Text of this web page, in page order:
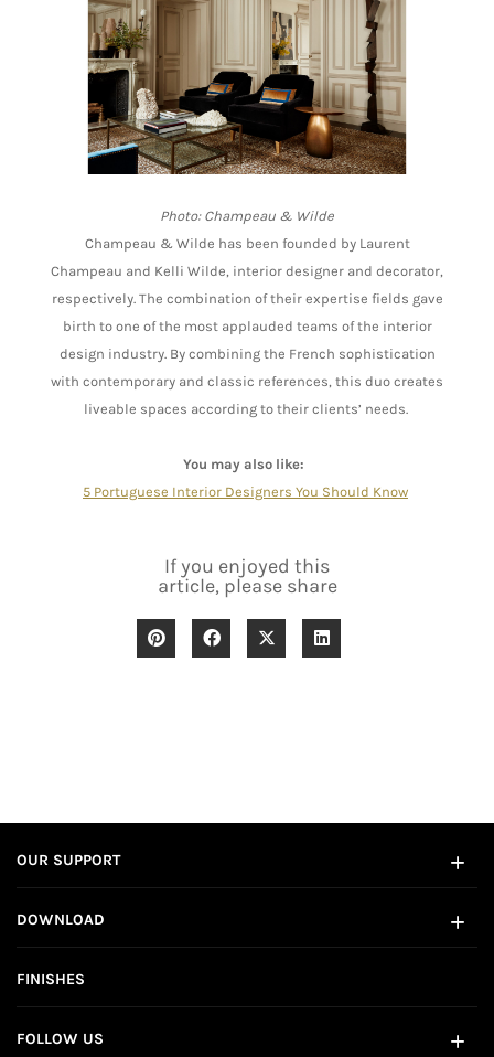
Photo: Champeau & Wilde
Champeau & Wilde has been founded by Laurent
Champeau and Kelli Wilde, interior designer and decorator,
respectively. The combination of their expertise fields gave
birth to one of the most applauded teams of the interior
design industry. By combining the French sophistication
with contemporary and classic references, this duo creates
liveable spaces according to their clients’ needs.
You may also like:
5 Portuguese Interior Designers You Should Know
If you enjoyed this
article, please share
OUR SUPPORT
DOWNLOAD
FINISHES
FOLLOW US